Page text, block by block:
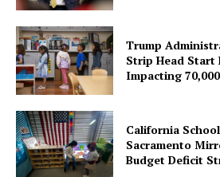
Trump
Strip Head Start
Impacting
California
Sacramento
Budget Deficit